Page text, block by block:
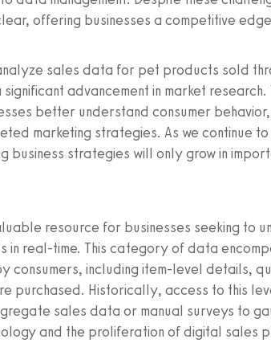
offering businesses a competitive edge
sales data for pet products sold
advancement in market research.
better understand consumer
marketing strategies. As we continue
business strategies will only grow in
resource for businesses seeking to
in real-time. This category of data
consumers, including item-level details,
purchased. Historically, access to this
sales data or manual surveys to
and the proliferation of digital sales